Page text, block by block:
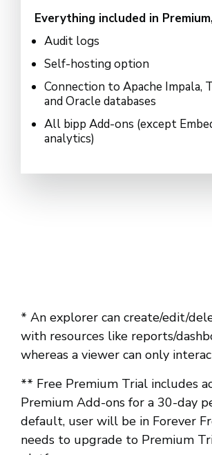
Everything included in
Audit logs
Self-hosting option
Connection to Apache Impala,
and Oracle databases
All bipp Add-ons (except
analytics)
* An explorer can create/edit/
with resources like reports/
whereas a viewer can only
** Free Premium Trial includes
Premium Add-ons for a 30-day
default, user will be in Forever
needs to upgrade to Premium